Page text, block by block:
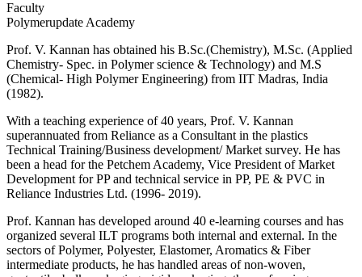
Faculty
Polymerupdate Academy
Prof. V. Kannan has obtained his B.Sc.(Chemistry), M.Sc. (Applied
Chemistry- Spec. in Polymer science & Technology) and M.S
(Chemical- High Polymer Engineering) from IIT Madras, India
(1982).
With a teaching experience of 40 years, Prof. V. Kannan
superannuated from Reliance as a Consultant in the plastics
Technical Training/Business development/ Market survey. He has
been a head for the Petchem Academy, Vice President of Market
Development for PP and technical service in PP, PE & PVC in
Reliance Industries Ltd. (1996- 2019).
Prof. Kannan has developed around 40 e-learning courses and has
organized several ILT programs both internal and external. In the
sectors of Polymer, Polyester, Elastomer, Aromatics & Fiber
intermediate products, he has handled areas of non-woven,